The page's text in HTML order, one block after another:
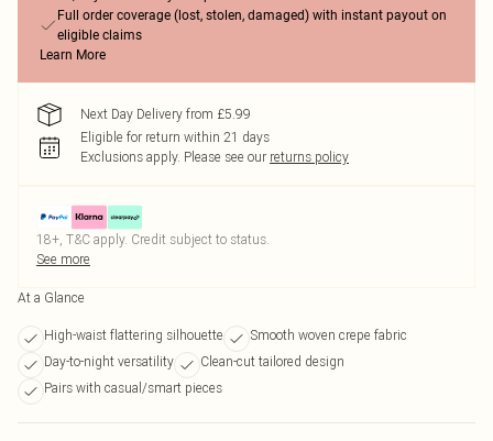
Full order coverage (lost, stolen, damaged) with instant payout on
eligible claims
Learn More
Next Day Delivery from £5.99
Eligible for return within 21 days
Exclusions apply. Please see our returns policy
18+, T&C apply. Credit subject to status.
See more
At a Glance
High-waist flattering silhouette
Smooth woven crepe fabric
Day-to-night versatility
Clean-cut tailored design
Pairs with casual/smart pieces